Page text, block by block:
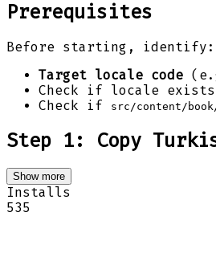
Prerequisites
Before starting, identify:
Target locale code
Check if locale
Check if
src/content/
Step 1: Copy
Show more
Installs
535